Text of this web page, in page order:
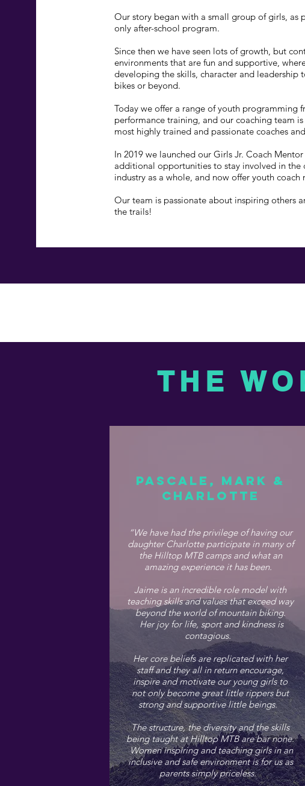
Our story began with a small group of girls, as
only after-school program.
Since then we have seen lots of growth, but
environments that are fun and supportive,
developing the skills, character and
bikes or beyond.
Today we offer a range of youth programming
performance training, and our coaching team
most highly trained and passionate coaches
In 2019 we launched our Girls Jr. Coach
additional opportunities to stay involved in the
industry as a whole, and now offer youth
Our team is passionate about inspiring others
the trails!
THE
PASCALE, MARK &
CHARLOTTE
“We have had the privilege of having our
daughter Charlotte participate in many of
the Hilltop MTB camps and what an
amazing experience it has been.
Jaime is an incredible role model with
teaching skills and values that exceed way
beyond the world of mountain biking.
Her joy for life, sport and kindness is
contagious.
Her core beliefs are replicated with her
staff and they all in return encourage,
inspire and motivate our young girls to
not only become great little rippers but
strong and supportive little beings.
The structure, the diversity and the skills
being taught at Hilltop MTB are bar none.
Women inspiring and teaching girls in an
inclusive and safe environment is for us as
parents simply priceless.